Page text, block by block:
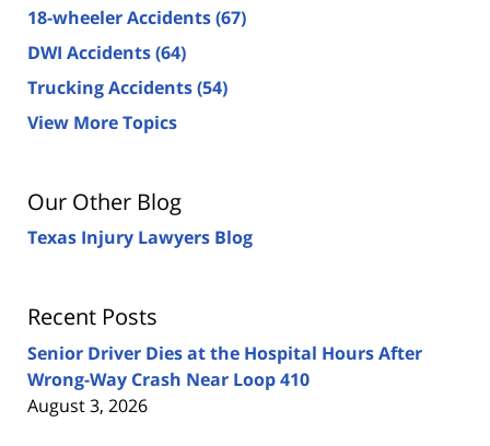
18-wheeler Accidents(67)
DWI Accidents(64)
Trucking Accidents(54)
View More Topics
Our Other Blog
Texas Injury Lawyers Blog
Recent Posts
Senior Driver Dies at the Hospital Hours After
Wrong-Way Crash Near Loop 410
August 3, 2026